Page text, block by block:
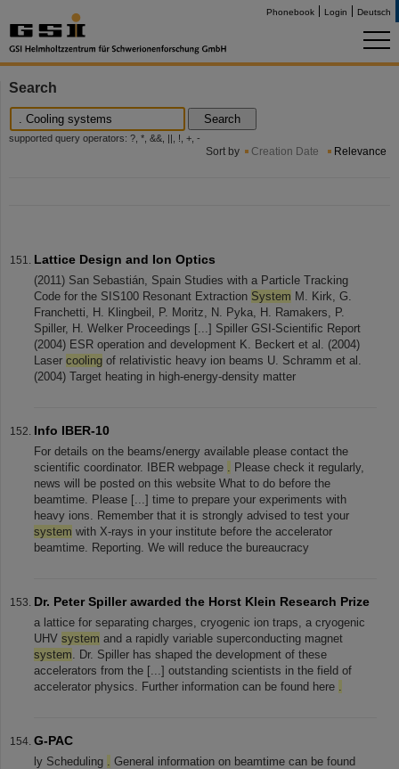
Phonebook Login Deutsch
Search
Search
supported query operators: ?, *, &&, ||, !, +, -
Sort by Creation Date Relevance
Lattice Design and Ion Optics
(2011) San Sebastián, Spain Studies with a Particle Tracking
Code for the SIS100 Resonant Extraction System M. Kirk, G.
Franchetti, H. Klingbeil, P. Moritz, N. Pyka, H. Ramakers, P.
Spiller, H. Welker Proceedings [...] Spiller GSI-Scientific Report
(2004) ESR operation and development K. Beckert et al. (2004)
Laser cooling of relativistic heavy ion beams U. Schramm et al.
(2004) Target heating in high-energy-density matter
Info IBER-10
For details on the beams/energy available please contact the
scientific coordinator. IBER webpage . Please check it regularly,
news will be posted on this website What to do before the
beamtime. Please [...] time to prepare your experiments with
heavy ions. Remember that it is strongly advised to test your
system with X-rays in your institute before the accelerator
beamtime. Reporting. We will reduce the bureaucracy
Dr. Peter Spiller awarded the Horst Klein Research Prize
a lattice for separating charges, cryogenic ion traps, a cryogenic
UHV system and a rapidly variable superconducting magnet
system. Dr. Spiller has shaped the development of these
accelerators from the [...] outstanding scientists in the field of
accelerator physics. Further information can be found here .
G-PAC
ly Scheduling . General information on beamtime can be found